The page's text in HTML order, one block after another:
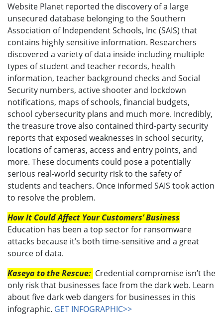
Website Planet reported the discovery of a large
unsecured database belonging to the Southern
Association of Independent Schools, Inc (SAIS) that
contains highly sensitive information. Researchers
discovered a variety of data inside including multiple
types of student and teacher records, health
information, teacher background checks and Social
Security numbers, active shooter and lockdown
notifications, maps of schools, financial budgets,
school cybersecurity plans and much more. Incredibly,
the treasure trove also contained third-party security
reports that exposed weaknesses in school security,
locations of cameras, access and entry points, and
more. These documents could pose a potentially
serious real-world security risk to the safety of
students and teachers. Once informed SAIS took action
to resolve the problem.
How It Could Affect Your Customers’ Business
Education has been a top sector for ransomware
attacks because it’s both time-sensitive and a great
source of data.
Kaseya to the Rescue: Credential compromise isn’t the
only risk that businesses face from the dark web. Learn
about five dark web dangers for businesses in this
infographic. GET INFOGRAPHIC>>